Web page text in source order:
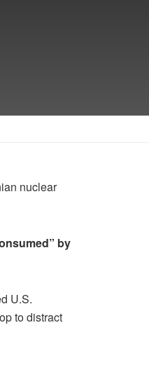
nuclear
by
U.S.
to distract